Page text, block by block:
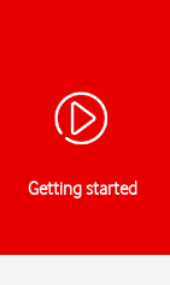
Getting started